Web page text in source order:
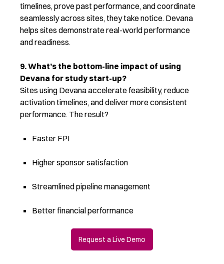
timelines, prove past performance, and coordinate
seamlessly across sites, they take notice. Devana
helps sites demonstratereal-world performance
and readiness.
9. What’s the bottom-line impact of using
Devana for study start-up?
Sites using Devana accelerate feasibility, reduce
activation timelines, and deliver more consistent
performance. The result?
Faster FPI
Higher sponsor satisfaction
Streamlined pipeline management
Better financial performance
Request a Live Demo